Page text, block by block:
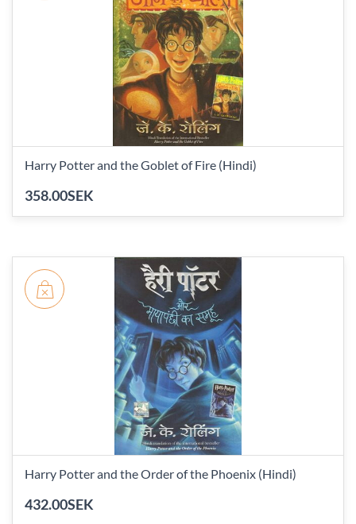
Harry Potter and the Goblet of Fire (Hindi)
358.00SEK
Harry Potter and the Order of the Phoenix (Hindi)
432.00SEK